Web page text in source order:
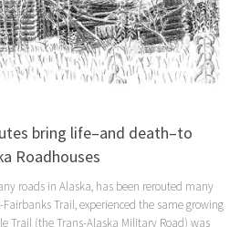
bring life–and death–to
Roadhouses
roads in Alaska, has been rerouted many
Trail, experienced the same growing
Trail (the Trans-Alaska Military Road) was